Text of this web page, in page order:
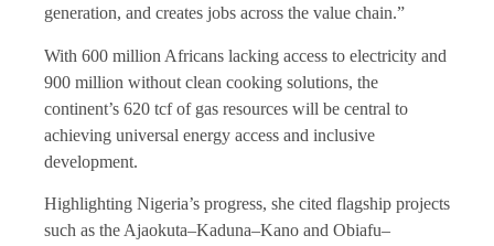
generation, and creates jobs across the value chain.”
With 600 million Africans lacking access to electricity and
900 million without clean cooking solutions, the
continent’s 620 tcf of gas resources will be central to
achieving universal energy access and inclusive
development.
Highlighting Nigeria’s progress, she cited flagship projects
such as the Ajaokuta–Kaduna–Kano and Obiafu–